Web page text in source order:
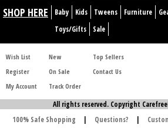
SHOP HERE Baby Kids Tweens Furniture
Toys/Gifts
Sale
Wish List
Register
My Account
New
On Sale
Track Order
Top Sellers
Contact Us
All rights reserved. Copyright
100% Safe Shopping
| Questions? |